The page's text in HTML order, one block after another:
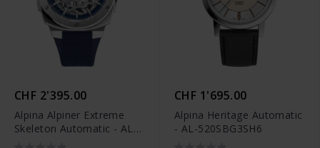
CHF 2'395.00
Alpina Alpiner Extreme
Skeleton Automatic - AL-
CHF 1'695.00
Alpina Heritage Automatic
- AL-520SBG3SH6